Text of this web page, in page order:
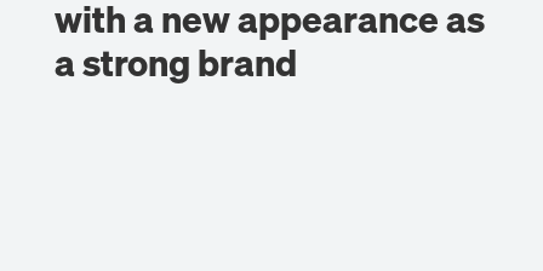
with a new appearance as
a strong brand